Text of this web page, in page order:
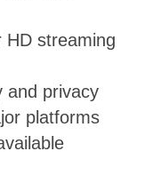
HD streaming
and privacy
platforms